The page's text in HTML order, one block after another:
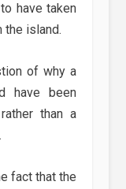
have taken
the island.
of why a
have been
than a
fact that the